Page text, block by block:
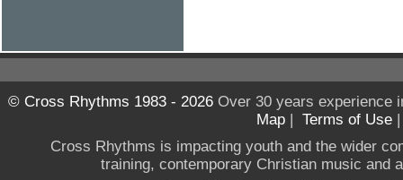
© Cross Rhythms 1983 - 2026Over 30 years experience
Map | Terms of Use
Cross Rhythms is impacting youth and the wider
training, contemporary Christian music and